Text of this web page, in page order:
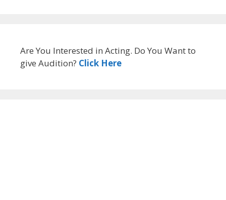
Are You Interested in Acting. Do You Want to
give Audition? Click Here